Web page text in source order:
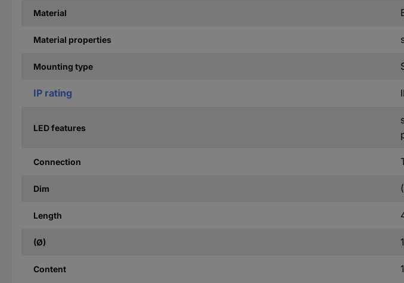
Material
Material properties
Mounting type
IP rating
LED features
Connection
Dim
Length
(Ø)
Content